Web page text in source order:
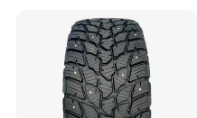
Passenger Car Tire Tubeless
Fromchina Factory